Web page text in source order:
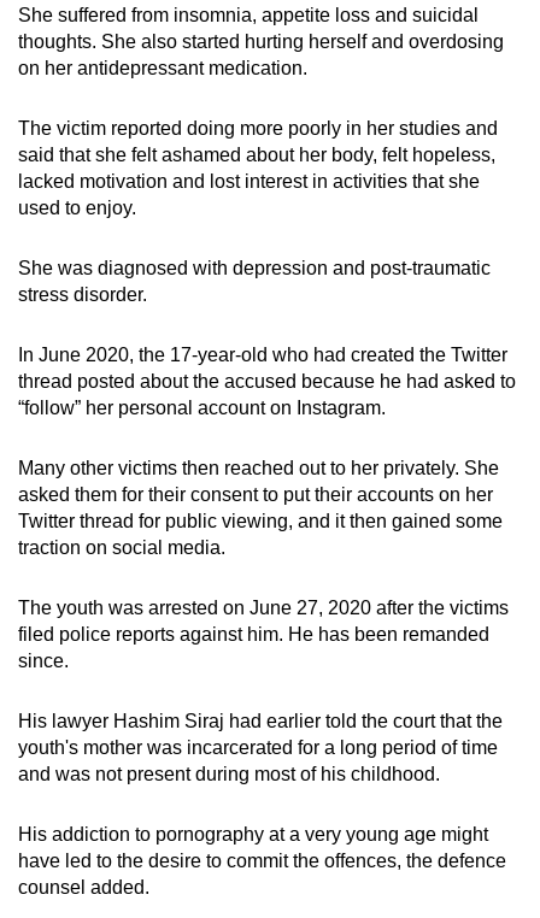
She suffered from insomnia, appetite loss and suicidal
thoughts. She also started hurting herself and overdosing
on her antidepressant medication.
The victim reported doing more poorly in her studies and
said that she felt ashamed about her body, felt hopeless,
lacked motivation and lost interest in activities that she
used to enjoy.
She was diagnosed with depression and post-traumatic
stress disorder.
In June 2020, the 17-year-old who had created the Twitter
thread posted about the accused because he had asked to
“follow” her personal account on Instagram.
Many other victims then reached out to her privately. She
asked them for their consent to put their accounts on her
Twitter thread for public viewing, and it then gained some
traction on social media.
The youth was arrested on June 27, 2020 after the victims
filed police reports against him. He has been remanded
since.
His lawyer Hashim Siraj had earlier told the court that the
youth's mother was incarcerated for a long period of time
and was not present during most of his childhood.
His addiction to pornography at a very young age might
have led to the desire to commit the offences, the defence
counsel added.